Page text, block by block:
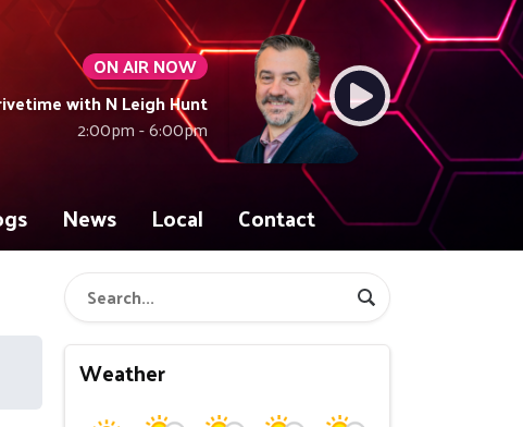
ON AIR NOW
with N Leigh Hunt
2:00pm - 6:00pm
News Local Contact
Weather